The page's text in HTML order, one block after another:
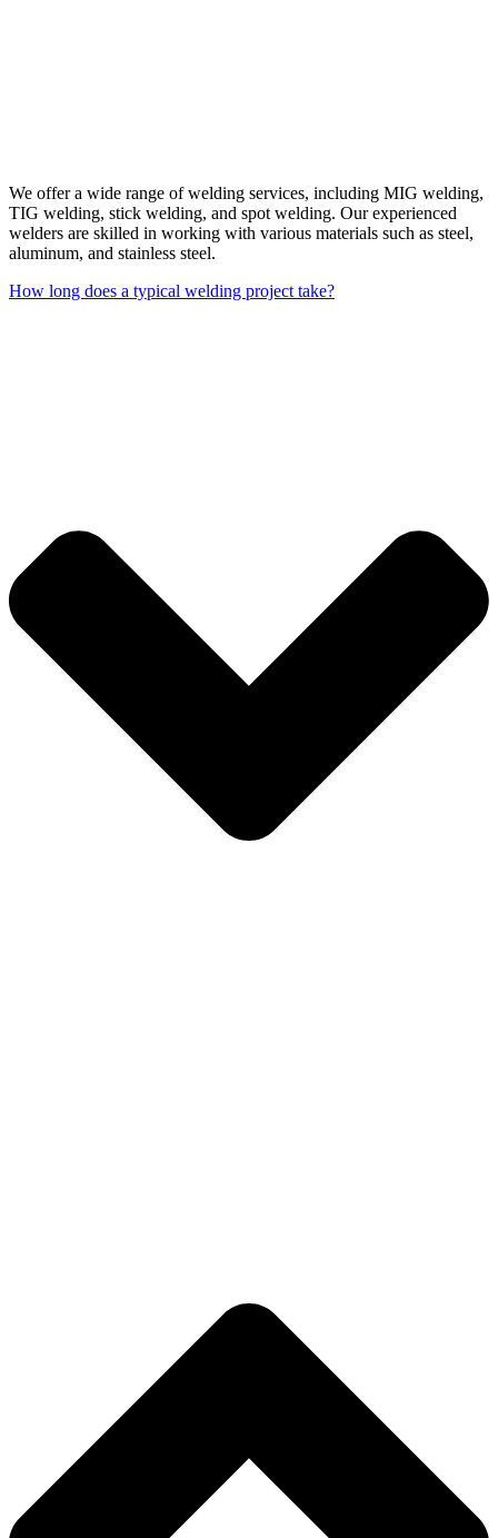
We offer a wide range of welding services, including MIG welding,
TIG welding, stick welding, and spot welding. Our experienced
welders are skilled in working with various materials such as steel,
aluminum, and stainless steel.
How long does a typical welding project take?